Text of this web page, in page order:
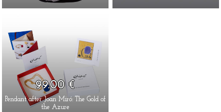
99.00 €
Pendant after Joan Miró: The Gold of
the Azure